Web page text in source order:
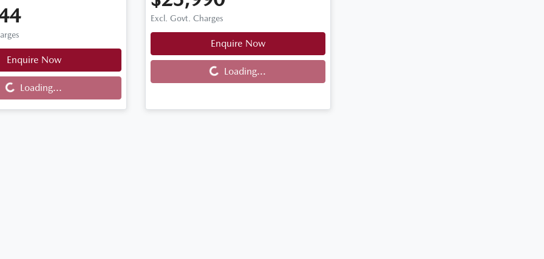
Enquire Now
Loading...
Excl. Govt. Charges
Enquire Now
Loading... Loading...